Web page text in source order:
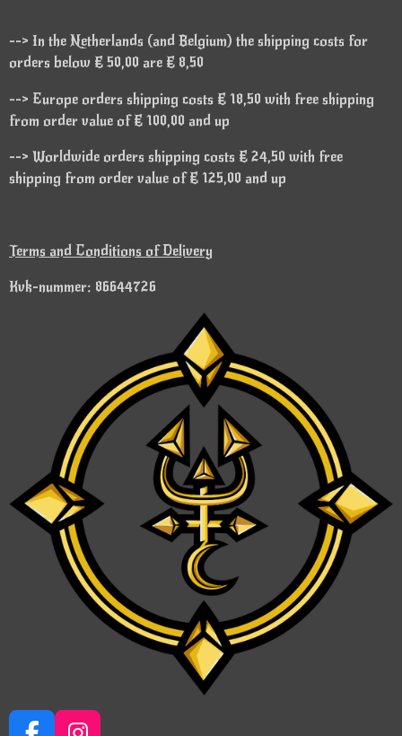
--> In the Netherlands (and Belgium) the shipping costs for
orders below € 50,00 are € 8,50
--> Europe orders shipping costs € 18,50 with free shipping
from order value of € 100,00 and up
--> Worldwide orders shipping costs € 24,50 with free
shipping from order value of € 125,00 and up
Terms and Conditions of Delivery
Kvk-nummer: 86644726